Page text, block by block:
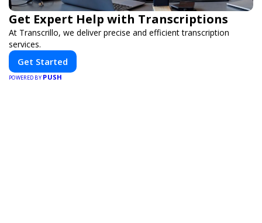
Get Expert Help with Transcriptions
At Transcrillo, we deliver precise and efficient transcription
services.
Get Started
POWERED BY PUSH